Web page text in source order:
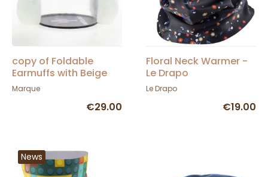
copy of Foldable
Earmuffs with Beige
Crochet Band - Barts
Marque
€29.00
Floral Neck Warmer -
Le Drapo
Le Drapo
€19.00
News